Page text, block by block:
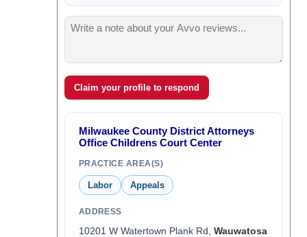
Claim your profile to respond
Milwaukee County District Attorneys
Office Childrens Court Center
PRACTICE AREA(S)
Labor Appeals
ADDRESS
10201 W Watertown Plank Rd, Wauwatosa